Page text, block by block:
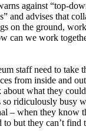
against “top-
and advises that
on the ground,
can we work
staff need to take
from inside and
about what they
so ridiculously busy
– when they know
to but they can’t find